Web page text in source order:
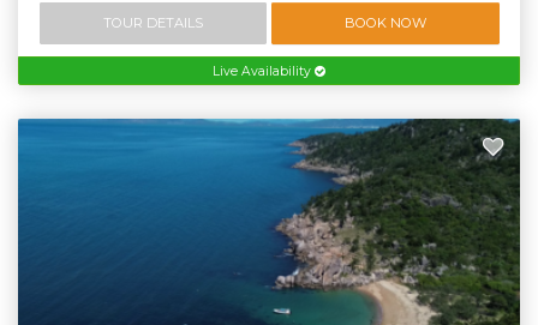
TOUR DETAILS BOOK NOW
Live Availability